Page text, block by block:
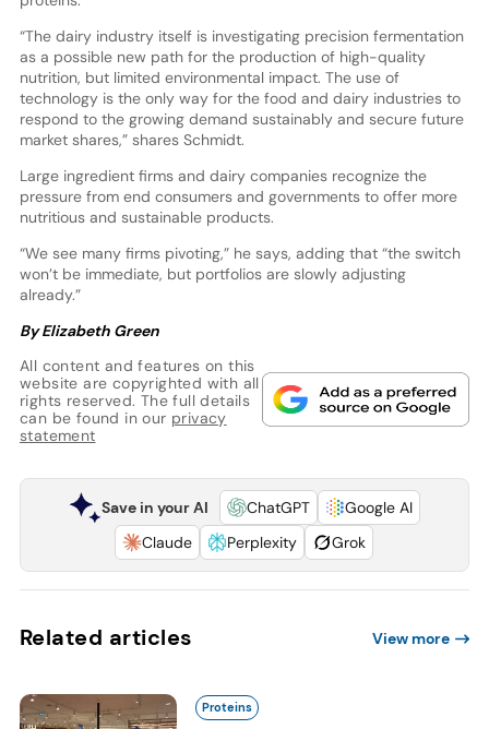
“The dairy industry itself is investigating precision fermentation
as a possible new path for the production of high-quality
nutrition, but limited environmental impact. The use of
technology is the only way for the food and dairy industries to
respond to the growing demand sustainably and secure future
market shares,” shares Schmidt.
Large ingredient firms and dairy companies recognize the
pressure from end consumers and governments to offer more
nutritious and sustainable products.
“We see many firms pivoting,” he says, adding that “the switch
won’t be immediate, but portfolios are slowly adjusting
already.”
By Elizabeth Green
All content and features on this
website are copyrighted with all
rights reserved. The full details
can be found in our privacy
statement
Save in your AI ChatGPT
Google AI
Claude
Perplexity Grok
Related articles View more
Proteins